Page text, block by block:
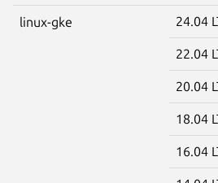
linux-gke 24.04
22.04
20.04
18.04
16.04